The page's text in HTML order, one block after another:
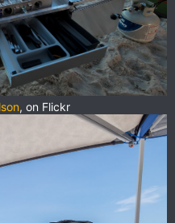
, on Flickr